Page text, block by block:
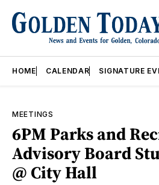
HOME CALENDAR SIGNATURE
MEETINGS
6PM Parks and
Advisory Board
@ City Hall